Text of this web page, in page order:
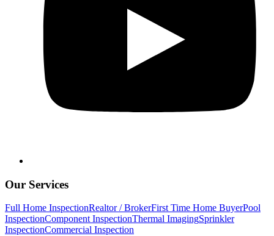
Our Services
Full Home InspectionRealtor / BrokerFirst Time Home BuyerPool
InspectionComponent InspectionThermal ImagingSprinkler
InspectionCommercial Inspection